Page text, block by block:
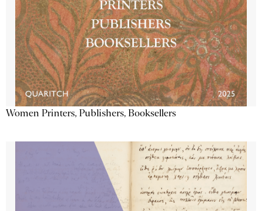
Women Printers, Publishers, Booksellers